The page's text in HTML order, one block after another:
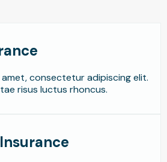
consectetur adipiscing elit.
risus luctus rhoncus.